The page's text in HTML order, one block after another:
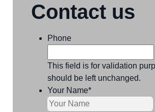
Contact us
Phone
This field is for validation
should be left unchanged.
Your Name*